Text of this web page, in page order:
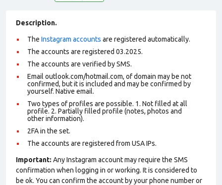
Description.
The Instagram accounts are registered automatically.
The accounts are registered 03.2025.
The accounts are verified by SMS.
Email outlook.com/hotmail.com, of domain may be not
confirmed, but it is included and may be confirmed by
yourself. Native email.
Two types of profiles are possible. 1. Not filled at all
profile. 2. Partially filled profile (notes, photos and
other information).
2FA in the set.
The accounts are registered from USA IPs.
Important: Any Instagram account may require the SMS
confirmation when logging in or working. It is considered to
be ok. You can confirm the account by your phone number or